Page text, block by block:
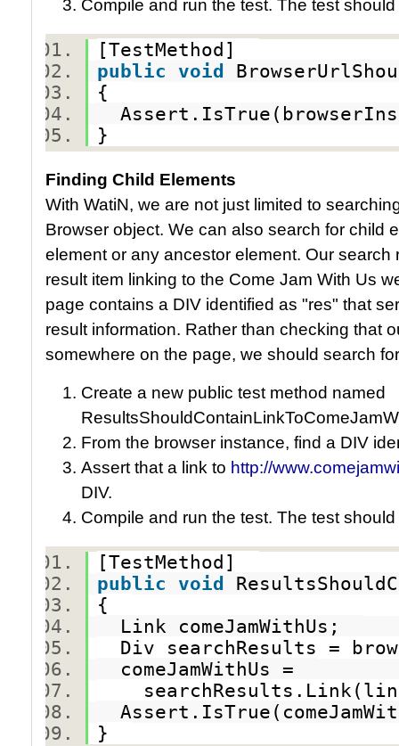
Compile and run the test. The test
[TestMethod]
public
void
{
}
Finding Child Elements
With WatiN, we are not just limited to
Browser object. We can also search for child
element or any ancestor element. Our
result item linking to the Come Jam With Us
page contains a DIV identified as "res" that
result information. Rather than checking that
somewhere on the page, we should search
Create a new public test method named
From the browser instance, find a DIV
Assert that a link to http://
DIV.
Compile and run the test. The test
[TestMethod]
public
void
{
Link comeJamWithUs;
Div searchResults =
comeJamWithUs =
}